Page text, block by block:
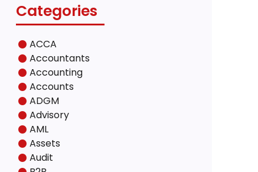
Categories
ACCA
Accountants
Accounting
Accounts
ADGM
Advisory
AML
Assets
Audit